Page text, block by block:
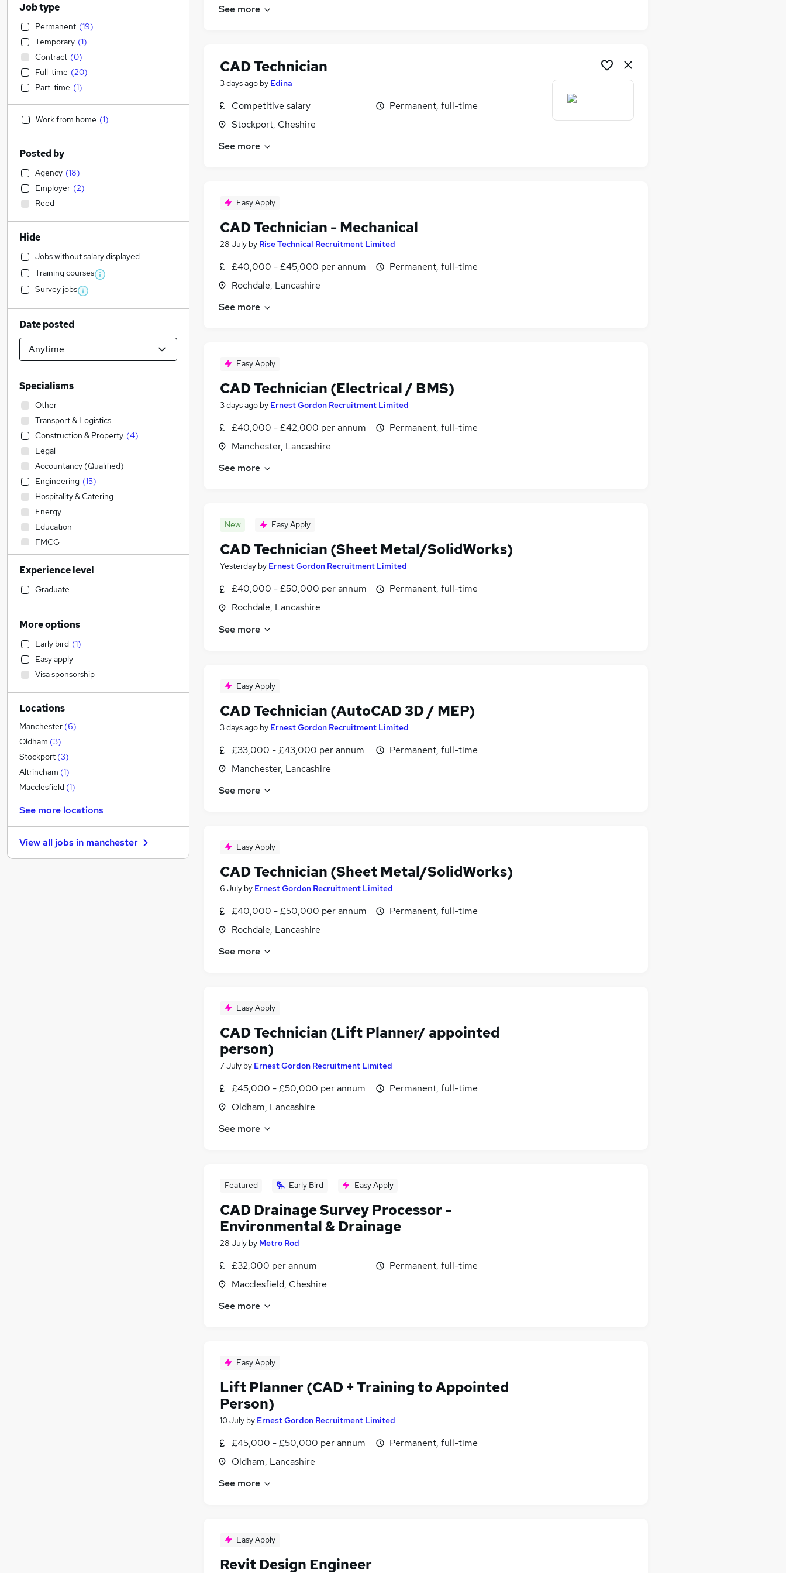
See more
CAD Technician
3 days ago by Edina
Competitive salary
Stockport, Cheshire
Permanent, full-time
See more
Easy Apply
CAD Technician - Mechanical
28 July by Rise Technical Recruitment Limited
£40,000 - £45,000 per annum
Rochdale, Lancashire
Permanent, full-time
See more
Easy Apply
CAD Technician (Electrical / BMS)
3 days ago by Ernest Gordon Recruitment Limited
£40,000 - £42,000 per annum
Manchester, Lancashire
Permanent, full-time
See more
New Easy Apply
CAD Technician (Sheet Metal/SolidWorks)
Yesterday by Ernest Gordon Recruitment Limited
£40,000 - £50,000 per annum
Rochdale, Lancashire
Permanent, full-time
See more
Easy Apply
CAD Technician (AutoCAD 3D / MEP)
3 days ago by Ernest Gordon Recruitment Limited
£33,000 - £43,000 per annum
Manchester, Lancashire
Permanent, full-time
See more
Easy Apply
CAD Technician (Sheet Metal/SolidWorks)
6 July by Ernest Gordon Recruitment Limited
£40,000 - £50,000 per annum
Rochdale, Lancashire
Permanent, full-time
See more
Easy Apply
CAD Technician (Lift Planner/ appointed
person)
7 July by Ernest Gordon Recruitment Limited
£45,000 - £50,000 per annum
Oldham, Lancashire
Permanent, full-time
See more
Featured Early Bird Easy Apply
CAD Drainage Survey Processor -
Environmental & Drainage
28 July by Metro Rod
£32,000 per annum
Macclesfield, Cheshire
Permanent, full-time
See more
Easy Apply
Lift Planner (CAD + Training to Appointed
Person)
10 July by Ernest Gordon Recruitment Limited
£45,000 - £50,000 per annum
Oldham, Lancashire
Permanent, full-time
See more
Easy Apply
Revit Design Engineer
Job type
Permanent (19)
Temporary (1)
Contract (0)
Full-time (20)
Part-time (1)
Work from home (1)
Posted by
Agency (18)
Employer (2)
Reed
Hide
Jobs without salary displayed
Training courses
Survey jobs
Date posted
Specialisms
Other
Transport & Logistics
Construction & Property (4)
Legal
Accountancy (Qualified)
Engineering (15)
Hospitality & Catering
Energy
Education
FMCG
Manufacturing
Social Care
Sales
Strategy & Consultancy
Accountancy
Retail
Admin, Secretarial & PA
Financial Services
Marketing & PR
Estate Agency
Health & Medicine
Security & Safety
General Insurance
Customer Service
Human Resources
Motoring & Automotive
Media, Digital & Creative
Scientific
Experience level
Graduate
More options
Early bird (1)
Easy apply
Visa sponsorship
Locations
Manchester (6)
Oldham (3)
Stockport (3)
Altrincham (1)
Macclesfield (1)
See more locations
View all jobs in manchester